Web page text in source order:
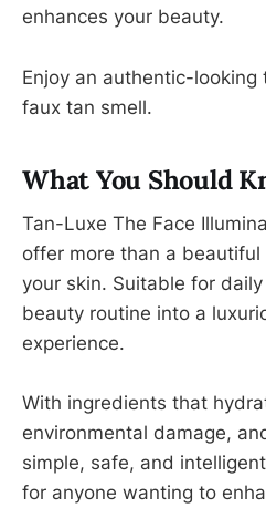
enhances your beauty.
Enjoy an authentic-
faux tan smell.
What You Should
Tan-Luxe The Face
offer more than a
your skin. Suitable for
beauty routine into a
experience.
With ingredients that
environmental damage,
simple, safe, and
for anyone wanting to